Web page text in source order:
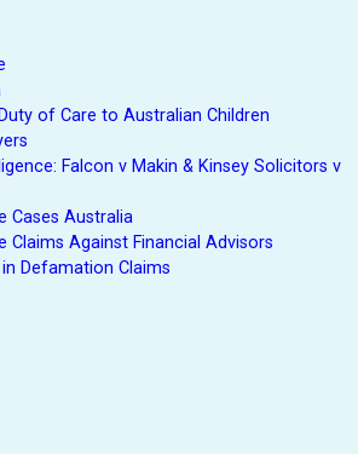
of Care to Australian Children
Falcon v Makin & Kinsey Solicitors v
Cases Australia
Claims Against Financial Advisors
Defamation Claims